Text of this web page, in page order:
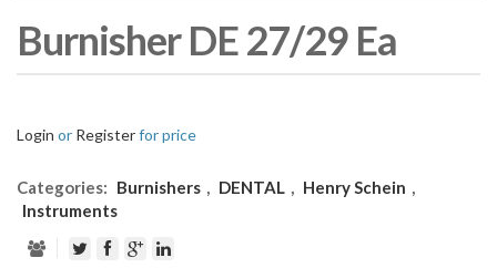
Burnisher DE 27/29 Ea
Login or Registerfor price
Categories: Burnishers , DENTAL , Henry Schein ,
Instruments